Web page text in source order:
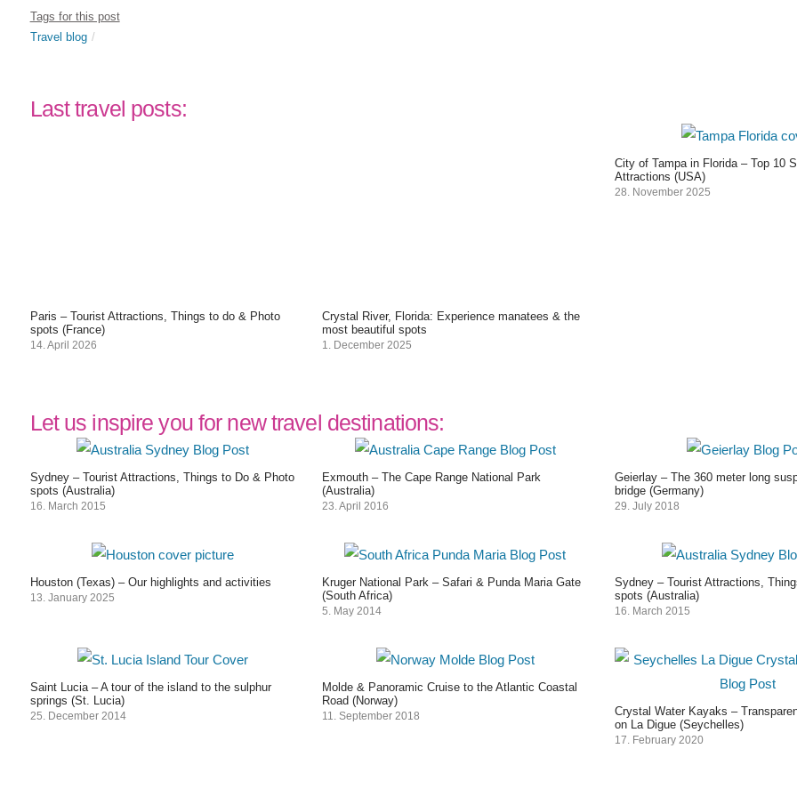
Tags for this post
Travel blog
Last travel posts:
Paris – Tourist Attractions, Things to do & Photo
spots (France)
14. April 2026
Crystal River, Florida: Experience manatees & the
most beautiful spots
1. December 2025
City of Tampa in Florida – Top 10
Attractions (USA)
28. November 2025
Let us inspire you for new travel destinations:
Sydney – Tourist Attractions, Things to Do & Photo
spots (Australia)
16. March 2015
Exmouth – The Cape Range National Park
(Australia)
23. April 2016
Geierlay – The 360 meter long
bridge (Germany)
29. July 2018
Houston (Texas) – Our highlights and activities
13. January 2025
Kruger National Park – Safari & Punda Maria Gate
(South Africa)
5. May 2014
Sydney – Tourist Attractions,
spots (Australia)
16. March 2015
Saint Lucia – A tour of the island to the sulphur
springs (St. Lucia)
25. December 2014
Molde & Panoramic Cruise to the Atlantic Coastal
Road (Norway)
11. September 2018
Crystal Water Kayaks –
on La Digue (Seychelles)
17. February 2020